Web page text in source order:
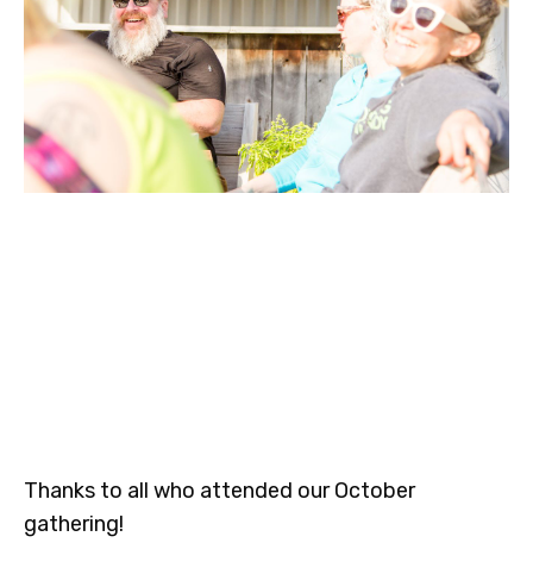
Thanks to all who attended our October
gathering!